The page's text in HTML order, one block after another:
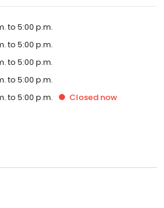
to 5:00 p.m.
to 5:00 p.m.
to 5:00 p.m.
to 5:00 p.m.
to 5:00 p.m. Closed now